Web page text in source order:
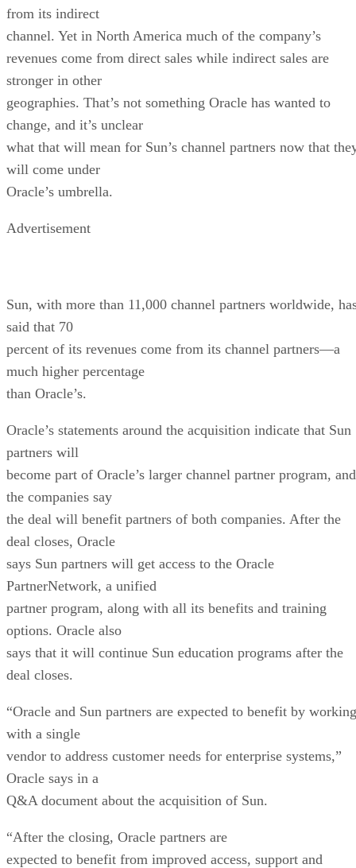
from its indirect
channel. Yet in North America much of the company’s
revenues come from direct sales while indirect sales are
stronger in other
geographies. That’s not something Oracle has wanted to
change, and it’s unclear
what that will mean for Sun’s channel partners now that
will come under
Oracle’s umbrella.
Advertisement
Sun, with more than 11,000 channel partners worldwide,
said that 70
percent of its revenues come from its channel partners—a
much higher percentage
than Oracle’s.
Oracle’s statements around the acquisition indicate that Sun
partners will
become part of Oracle’s larger channel partner program, and
the companies say
the deal will benefit partners of both companies. After the
deal closes, Oracle
says Sun partners will get access to the Oracle
PartnerNetwork, a unified
partner program, along with all its benefits and training
options. Oracle also
says that it will continue Sun education programs after the
deal closes.
“Oracle and Sun partners are expected to benefit by working
with a single
vendor to address customer needs for enterprise systems,”
Oracle says in a
Q&A document about the acquisition of Sun.
“After the closing, Oracle partners are
expected to benefit from improved access, support and